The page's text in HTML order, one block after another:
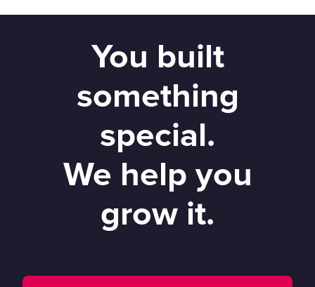
You built
something
special.
We help you
grow it.